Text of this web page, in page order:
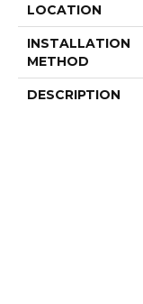
LOCATION
INSTALLATION
METHOD
DESCRIPTION